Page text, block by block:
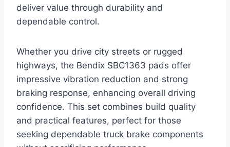
deliver value through durability and
dependable control.
Whether you drive city streets or rugged
highways, the Bendix SBC1363 pads offer
impressive vibration reduction and strong
braking response, enhancing overall driving
confidence. This set combines build quality
and practical features, perfect for those
seeking dependable truck brake components